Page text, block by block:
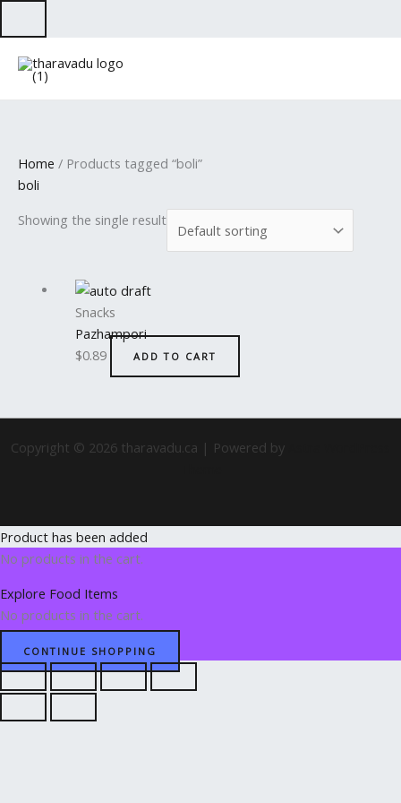
to
content
Home / Products tagged “boli”
boli
Showing the single result
Snacks
Pazhampori
$0.89 ADD TO CART
Copyright © 2026 tharavadu.ca | Powered by
Product has been added
No products in the cart.
Explore Food Items
No products in the cart.
CONTINUE SHOPPING